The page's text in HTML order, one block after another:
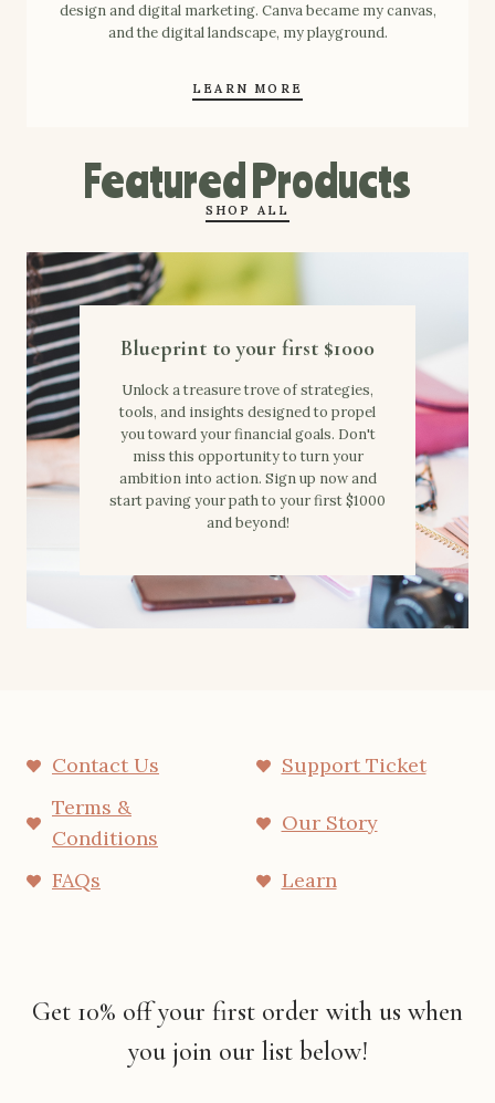
design and digital marketing. Canva became my canvas,
and the digital landscape, my playground.
LEARN MORE
Featured Products
SHOP ALL
Blueprint to your first $1000
Unlock a treasure trove of strategies,
tools, and insights designed to propel
you toward your financial goals. Don't
miss this opportunity to turn your
ambition into action. Sign up now and
start paving your path to your first $1000
and beyond!
Contact Us
Support Ticket
Terms &
Conditions
Our Story
FAQs Learn
Get 10% off your first order with us when
you join our list below!